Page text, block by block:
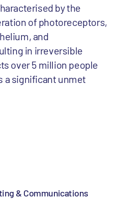
by the
of photoreceptors,
and
in irreversible
over 5 million people
a significant unmet
& Communications